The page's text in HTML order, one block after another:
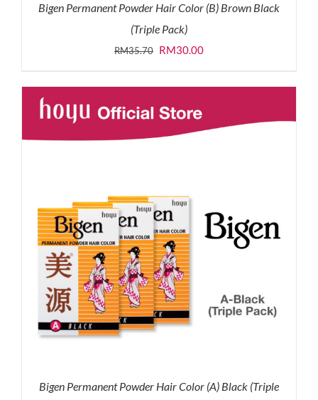
Bigen Permanent Powder Hair Color (B) Brown Black
(Triple Pack)
RM35.70 Original
was:
RM35.70.
RM30.00Current
is:
Bigen Permanent Powder Hair Color (A) Black (Triple